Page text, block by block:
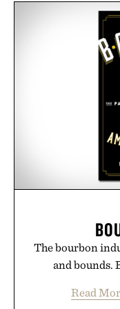
layering
event
while helping
summer
opportunity to
carry you
The bourbon
and bounds.
Read